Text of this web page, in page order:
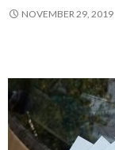
NOVEMBER 29, 2019